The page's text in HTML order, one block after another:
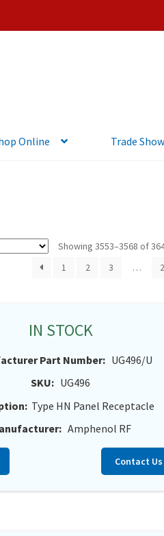
Online Trade
Showing 3553–3568 of
1
2 3 …
IN STOCK
Part Number: UG496/U
SKU: UG496
Type HN Panel Receptacle
Amphenol RF
Contact Us